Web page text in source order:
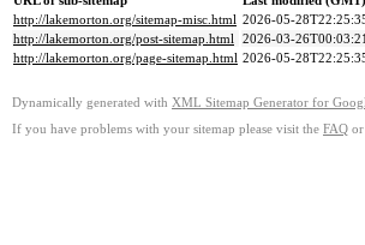
http://lakemorton.org/sitemap-misc.html 2026-05-
http://lakemorton.org/post-sitemap.html 2026-03-
http://lakemorton.org/page-sitemap.html 2026-05-
Dynamically generated with XML Sitemap Generator for
If you have problems with your sitemap please visit the FAQ or